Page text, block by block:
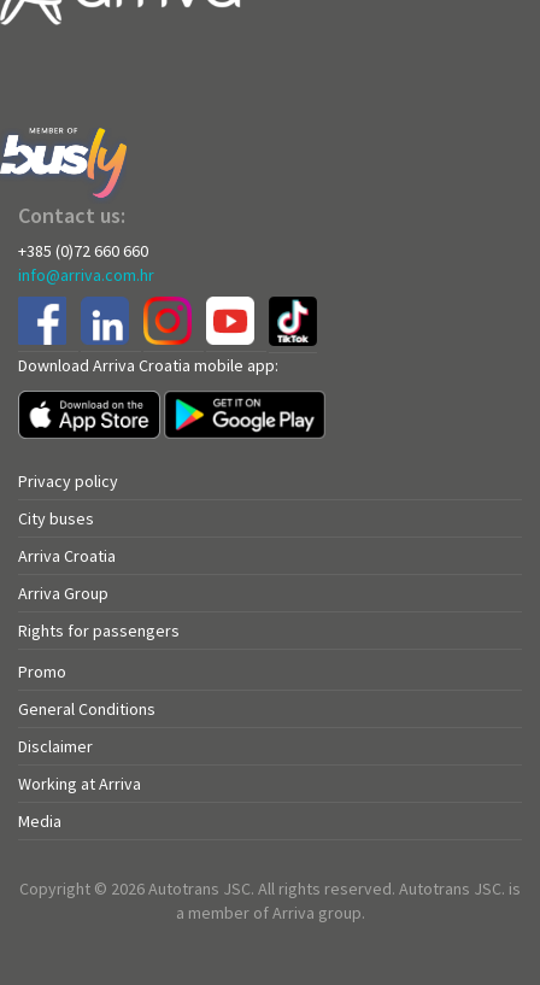
Contact us:
+385 (0)72 660 660
info@arriva.com.hr
Download Arriva Croatia mobile app:
Privacy policy
City buses
Arriva Croatia
Arriva Group
Rights for passengers
Promo
General Conditions
Disclaimer
Working at Arriva
Media
Copyright © 2026 Autotrans JSC. All rights reserved. Autotrans JSC. is
a member of Arriva group.